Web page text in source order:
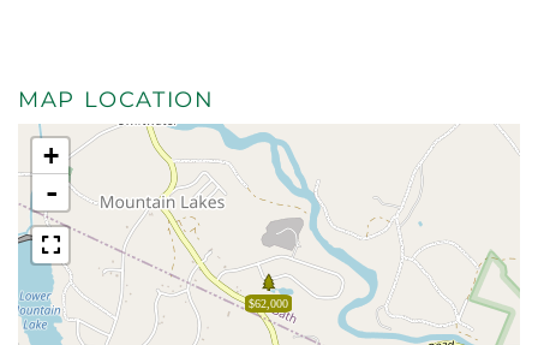
MAP LOCATION
$62,000
+
-